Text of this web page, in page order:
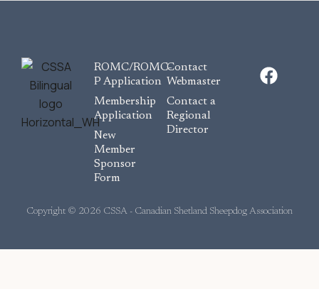
ROMC/ROMC-
P Application
Membership
Application
New
Member
Sponsor
Form
Contact
Webmaster
Contact a
Regional
Director
F
a
Copyright © 2026 CSSA - Canadian Shetland Sheepdog Association